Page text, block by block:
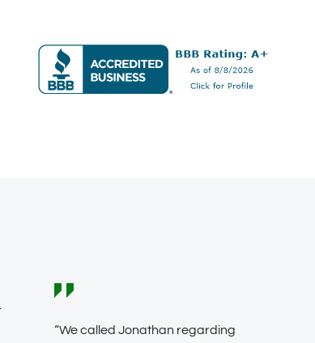
“We called Jonathan regarding